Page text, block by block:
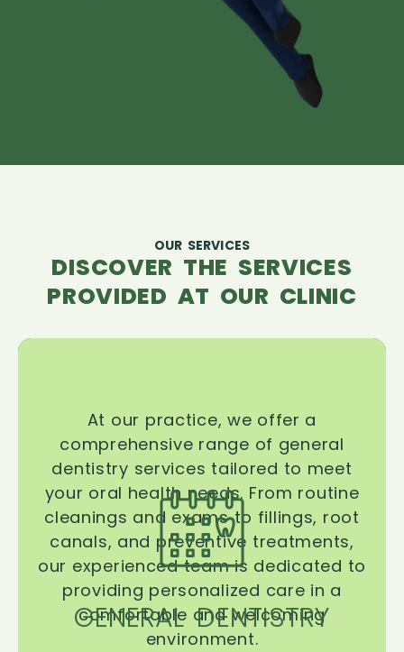
OUR SERVICES
DISCOVER THE SERVICES
PROVIDED AT OUR CLINIC
GENERAL DENTISTRY
At our practice, we offer a
comprehensive range of general
dentistry services tailored to meet
your oral health needs. From routine
cleanings and exams to fillings, root
canals, and preventive treatments,
our experienced team is dedicated to
providing personalized care in a
comfortable and welcoming
environment.